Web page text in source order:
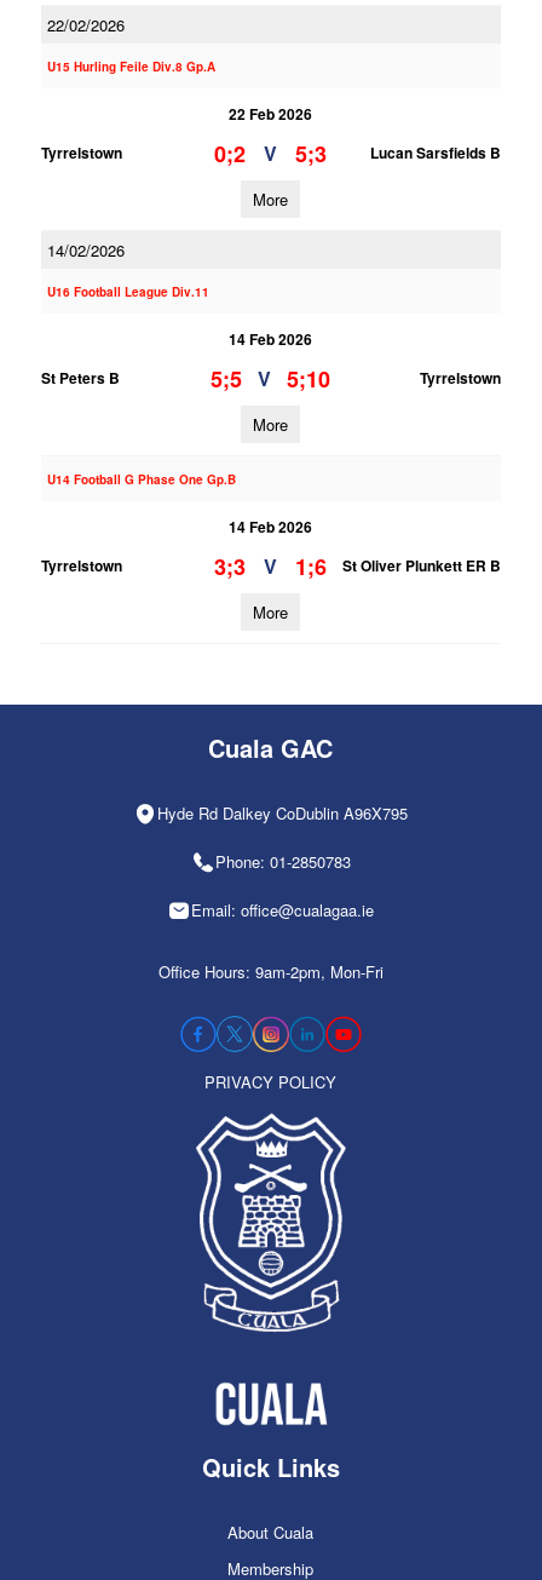
22/02/2026
U15 Hurling Feile Div.8 Gp.A
22 Feb 2026
Tyrrelstown
0;2 V 5;3 Lucan Sarsfields B
More
14/02/2026
U16 Football League Div.11
14 Feb 2026
St Peters B
5;5 V 5;10 Tyrrelstown
More
U14 Football G Phase One Gp.B
14 Feb 2026
Tyrrelstown
3;3 V 1;6 St Oliver Plunkett ER B
More
Cuala GAC
Hyde Rd Dalkey CoDublin A96X795
Phone: 01-2850783
Email: office@cualagaa.ie
Office Hours: 9am-2pm, Mon-Fri
PRIVACY POLICY
Quick Links
About Cuala
Membership